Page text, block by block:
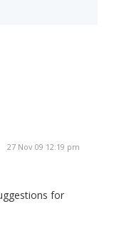
27 Nov 09 12:19 pm
for